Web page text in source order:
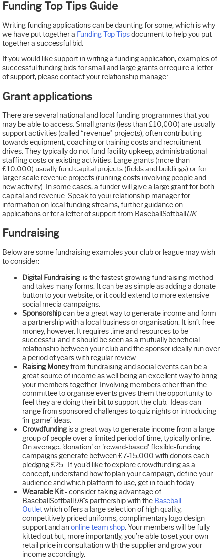
Funding Top Tips Guide
Writing funding applications can be daunting for some, which is why
we have put together a Funding Top Tipsdocument to help you put
together a successful bid.
If you would like support in writing a funding application, examples of
successful funding bids for small and large grants or require a letter
of support, please contact your relationship manager.
Grant applications
There are several national and local funding programmes that you
may be able to access. Small grants (less than £10,000) are usually
support activities (called “revenue” projects), often contributing
towards equipment, coaching or training costs and recruitment
drives. They typically do not fund facility upkeep, administrational
staffing costs or existing activities. Large grants (more than
£10,000) usually fund capital projects (fields and buildings) or for
larger scale revenue projects (running costs involving people and
new activity). In some cases, a funder will give a large grant for both
capital and revenue. Speak to your relationship manager for
information on local funding streams, further guidance on
applications or for a letter of support from BaseballSoftballUK.
Fundraising
Below are some fundraising examples your club or league may wish
to consider:
Digital Fundraisingis the fastest growing fundraising method
and takes many forms. It can be as simple as adding a donate
button to your website, or it could extend to more extensive
social media campaigns.
Sponsorshipcan be a great way to generate income and form
a partnership with a local business or organisation. It isn’t free
money, however. It requires time and resources to be
successful and it should be seen as a mutually beneficial
relationship between your club and the sponsor ideally run over
a period of years with regular review.
Raising Moneyfrom fundraising and social events can be a
great source of income as well being an excellent way to bring
your members together. Involving members other than the
committee to organise events gives them the opportunity to
feel they are doing their bit to support the club. Ideas can
range from sponsored challenges to quiz nights or introducing
‘in-game’ ideas.
Crowdfundingis a great way to generate income from a large
group of people over a limited period of time, typically online.
On average, 'donation' or 'reward-based' flexible-funding
campaigns generate between £7-15,000 with donors each
pledging £25. If you'd like to explore crowdfunding as a
concept, understand how to plan your campaign, define your
audience and which platform to use, get in touch today.
Wearable Kit- consider taking advantage of
BaseballSoftballUK’s partnership with the Baseball
Outletwhich offers a large selection of high quality,
competitively priced uniforms, complimentary logo design
support and anonline team shop. Your members will be fully
kitted out but, more importantly, you’re able to set your own
retail price in consultation with the supplier and grow your
income accordingly.